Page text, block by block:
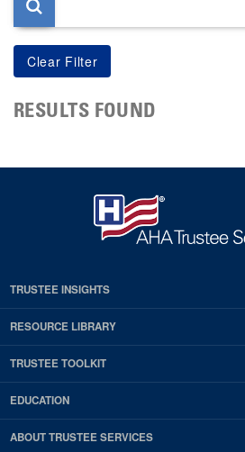
RESULTS FOUND
TRUSTEE INSIGHTS
RESOURCE LIBRARY
TRUSTEE TOOLKIT
EDUCATION
ABOUT TRUSTEE SERVICES